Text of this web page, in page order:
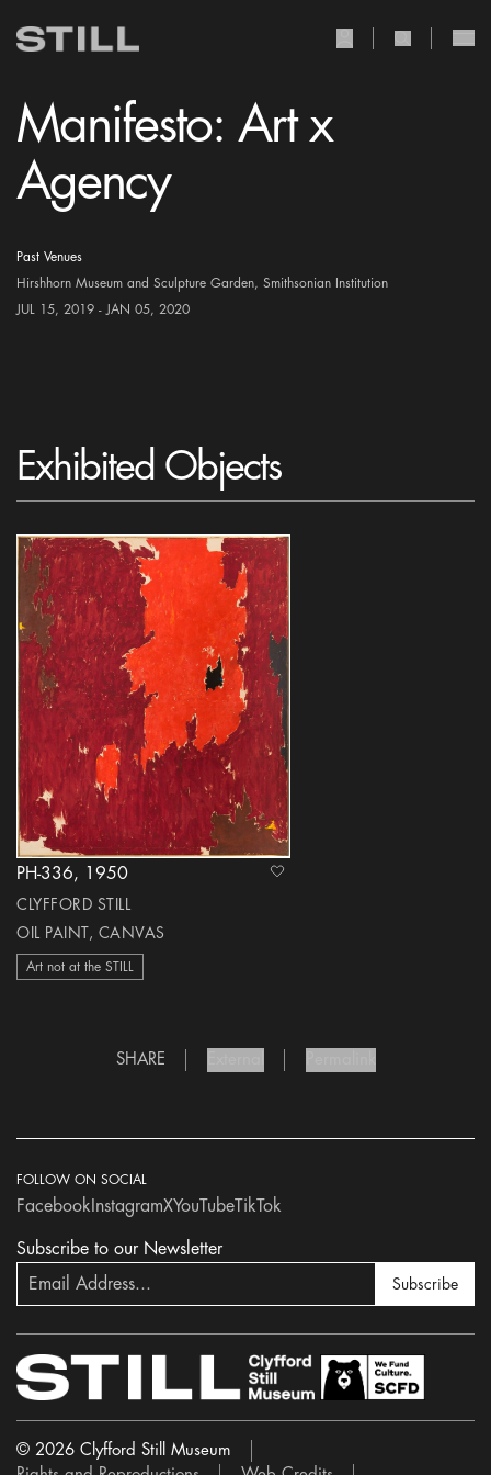
Manifesto: Art x
Agency
Past Venues
Hirshhorn Museum and Sculpture Garden, Smithsonian Institution
JUL 15, 2019 - JAN 05, 2020
Exhibited Objects
PH-336, 1950
CLYFFORD STILL
OIL PAINT, CANVAS
Art not at the STILL
heart Icon
SHARE
Subscribe to our Newsletter
Subscribe
FOLLOW ON SOCIAL
Facebook InstagramXYouTubeTikTok
© 2026 Clyfford Still Museum